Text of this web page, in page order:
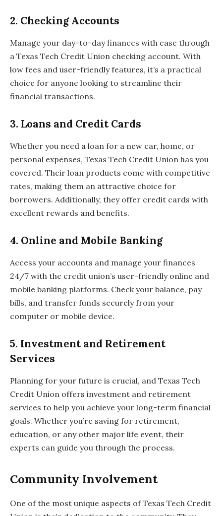
2. Checking Accounts
Manage your day-to-day finances with ease through
a Texas Tech Credit Union checking account. With
low fees and user-friendly features, it’s a practical
choice for anyone looking to streamline their
financial transactions.
3. Loans and Credit Cards
Whether you need a loan for a new car, home, or
personal expenses, Texas Tech Credit Union has you
covered. Their loan products come with competitive
rates, making them an attractive choice for
borrowers. Additionally, they offer credit cards with
excellent rewards and benefits.
4. Online and Mobile Banking
Access your accounts and manage your finances
24/7 with the credit union’s user-friendly online and
mobile banking platforms. Check your balance, pay
bills, and transfer funds securely from your
computer or mobile device.
5. Investment and Retirement
Services
Planning for your future is crucial, and Texas Tech
Credit Union offers investment and retirement
services to help you achieve your long-term financial
goals. Whether you’re saving for retirement,
education, or any other major life event, their
experts can guide you through the process.
Community Involvement
One of the most unique aspects of Texas Tech Credit